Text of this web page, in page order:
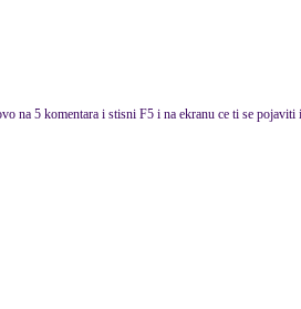
5 komentara i stisni F5 i na ekranu ce ti se pojaviti